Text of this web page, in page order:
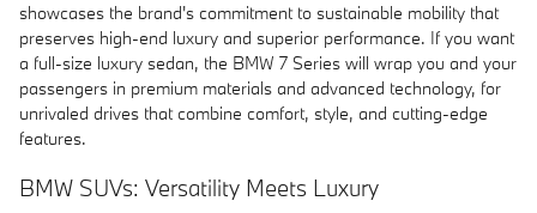
showcases the brand's commitment to sustainable mobility that
preserves high-end luxury and superior performance. If you want
a full-size luxury sedan, the BMW 7 Series will wrap you and your
passengers in premium materials and advanced technology, for
unrivaled drives that combine comfort, style, and cutting-edge
features.
BMW SUVs: Versatility Meets Luxury